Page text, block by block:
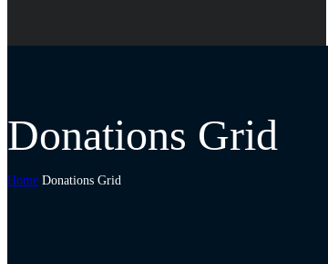
Donations Grid
Home Donations Grid